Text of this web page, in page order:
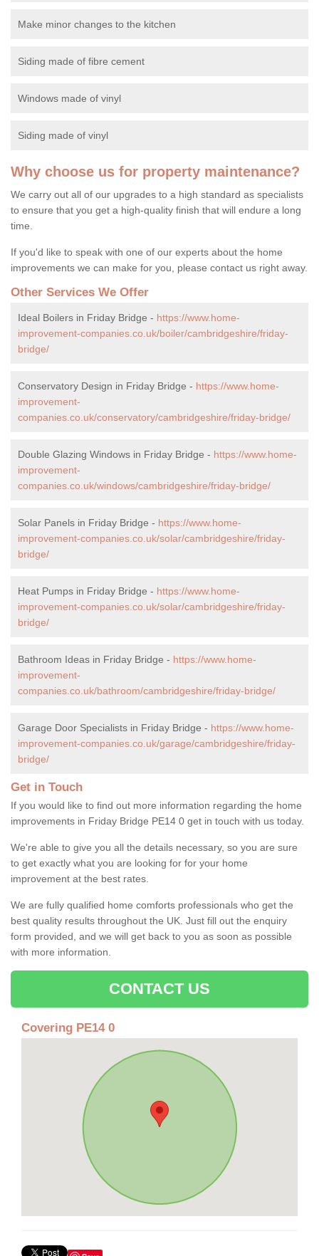
Make minor changes to the kitchen
Siding made of fibre cement
Windows made of vinyl
Siding made of vinyl
Why choose us for property maintenance?
We carry out all of our upgrades to a high standard as specialists
to ensure that you get a high-quality finish that will endure a long
time.
If you'd like to speak with one of our experts about the home
improvements we can make for you, please contact us right away.
Other Services We Offer
Ideal Boilers in Friday Bridge - https://www.home-
improvement-companies.co.uk/boiler/cambridgeshire/friday-
bridge/
Conservatory Design in Friday Bridge - https://www.home-
improvement-
companies.co.uk/conservatory/cambridgeshire/friday-bridge/
Double Glazing Windows in Friday Bridge - https://www.home-
improvement-
companies.co.uk/windows/cambridgeshire/friday-bridge/
Solar Panels in Friday Bridge - https://www.home-
improvement-companies.co.uk/solar/cambridgeshire/friday-
bridge/
Heat Pumps in Friday Bridge - https://www.home-
improvement-companies.co.uk/solar/cambridgeshire/friday-
bridge/
Bathroom Ideas in Friday Bridge - https://www.home-
improvement-
companies.co.uk/bathroom/cambridgeshire/friday-bridge/
Garage Door Specialists in Friday Bridge - https://www.home-
improvement-companies.co.uk/garage/cambridgeshire/friday-
bridge/
Get in Touch
If you would like to find out more information regarding the home
improvements in Friday Bridge PE14 0 get in touch with us today.
We're able to give you all the details necessary, so you are sure
to get exactly what you are looking for for your home
improvement at the best rates.
We are fully qualified home comforts professionals who get the
best quality results throughout the UK. Just fill out the enquiry
form provided, and we will get back to you as soon as possible
with more information.
CONTACT US
Covering PE14 0